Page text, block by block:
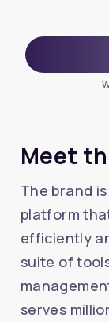
Meet
The brand
platform
efficiently
suite of
serves